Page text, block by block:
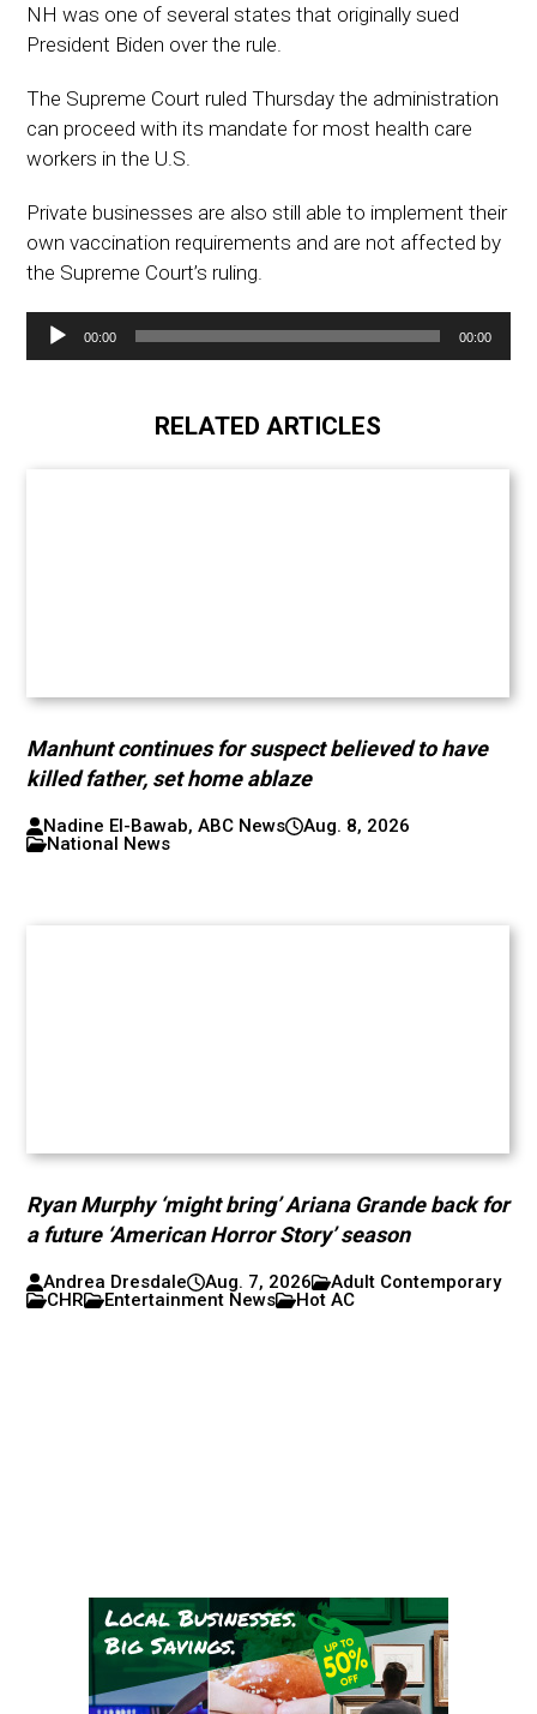
NH was one of several states that originally sued
President Biden over the rule.
The Supreme Court ruled Thursday the administration
can proceed with its mandate for most health care
workers in the U.S.
Private businesses are also still able to implement their
own vaccination requirements and are not affected by
the Supreme Court’s ruling.
Audio
Player
00:00 00:00
RELATED ARTICLES
Manhunt continues for suspect believed to have
killed father, set home ablaze
Nadine El-Bawab, ABC News
Aug. 8, 2026
National News
Ryan Murphy ‘might bring’ Ariana Grande back for
a future ‘American Horror Story’ season
Andrea Dresdale Aug. 7, 2026
Adult Contemporary
CHR
Entertainment News Hot AC